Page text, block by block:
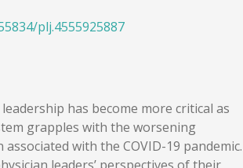
/plj.4555925887
has become more critical as
grapples with the worsening
with the COVID-19 pandemic.